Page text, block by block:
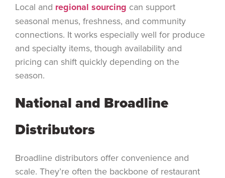
Local and regional sourcing can support
seasonal menus, freshness, and community
connections. It works especially well for produce
and specialty items, though availability and
pricing can shift quickly depending on the
season.
National and Broadline
Distributors
Broadline distributors offer convenience and
scale. They’re often the backbone of restaurant